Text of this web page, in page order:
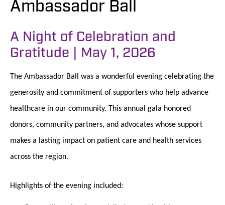
Ambassador Ball
A Night of Celebration and
Gratitude | May 1, 2026
The Ambassador Ball was a wonderful evening celebrating the
generosity and commitment of supporters who help advance
healthcare in our community. This annual gala honored
donors, community partners, and advocates whose support
makes a lasting impact on patient care and health services
across the region.
Highlights of the evening included: